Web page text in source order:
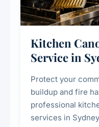
Kitchen
Service in
Protect your
buildup and fire
professional
services in